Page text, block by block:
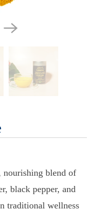
nourishing blend of
black pepper, and
traditional wellness